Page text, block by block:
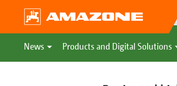
News Products and Digital Solutions